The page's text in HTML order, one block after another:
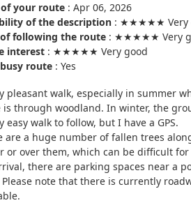
of your route: Apr 06, 2026
of the description: ★★★★★ Very
of following the route: ★★★★★ Very
interest: ★★★★★ Very good
route: Yes
pleasant walk, especially in summer
is through woodland. In winter, the
easy walk to follow, but I have a GPS.
are a huge number of fallen trees
or over them, which can be difficult for
there are parking spaces near a
Please note that there is currently